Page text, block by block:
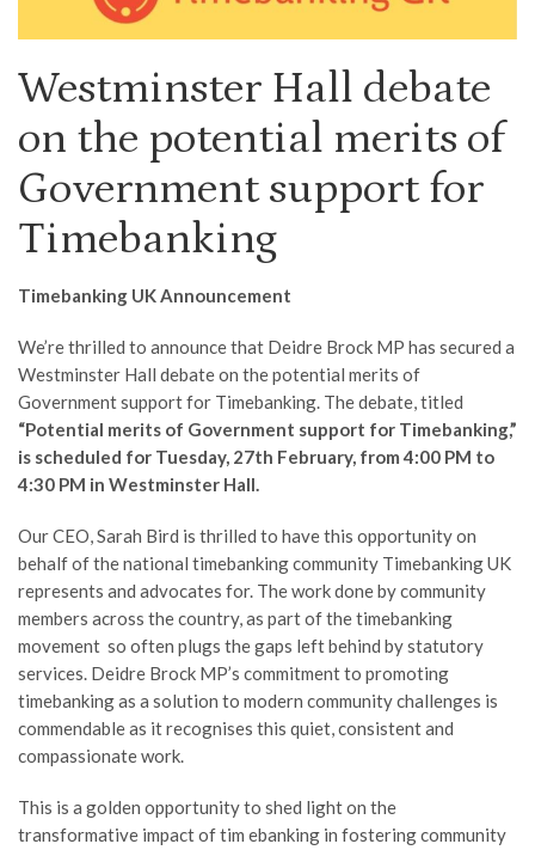
Westminster Hall debate
on the potential merits of
Government support for
Timebanking
Timebanking UK Announcement
We’re thrilled to announce that Deidre Brock MP has secured a
Westminster Hall debate on the potential merits of
Government support for Timebanking. The debate, titled
“Potential merits of Government support for Timebanking,”
is scheduled for Tuesday, 27th February, from 4:00 PM to
4:30 PM in Westminster Hall.
Our CEO, Sarah Bird is thrilled to have this opportunity on
behalf of the national timebanking community Timebanking UK
represents and advocates for. The work done by community
members across the country, as part of the timebanking
movement so often plugs the gaps left behind by statutory
services. Deidre Brock MP’s commitment to promoting
timebanking as a solution to modern community challenges is
commendable as it recognises this quiet, consistent and
compassionate work.
This is a golden opportunity to shed light on the
transformative impact of tim ebanking in fostering community